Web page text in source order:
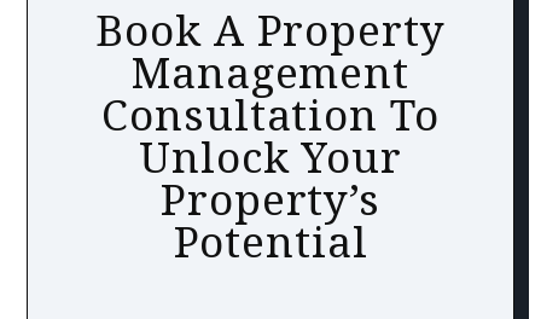
Book A Property
Management
Consultation To
Unlock Your
Property’s
Potential